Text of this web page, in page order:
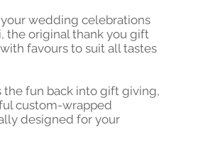
wedding celebrations
the original thank you gift
favours to suit all tastes
the fun back into gift giving,
custom-wrapped
designed for your